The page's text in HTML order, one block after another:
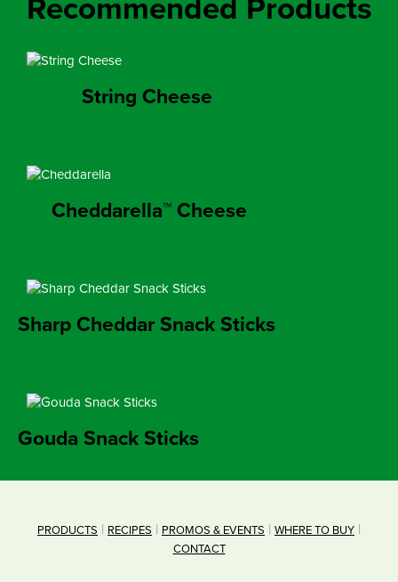
Recommended Products
String Cheese
Cheddarella™ Cheese
Sharp Cheddar Snack Sticks
Gouda Snack Sticks
PRODUCTS RECIPES PROMOS & EVENTS
WHERE TO BUY
CONTACT